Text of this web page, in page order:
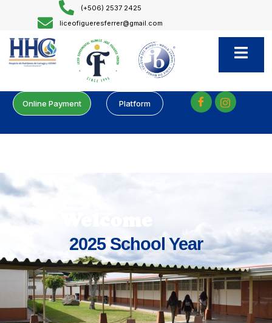
(+506) 2537 2425
liceofigueresferrer@gmail.com
Online Payment Platform
2025 School Year